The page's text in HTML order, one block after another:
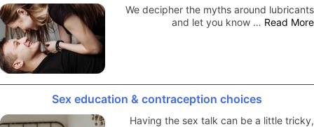
We decipher the myths around lubricants
and let you know … Read More
Sex education & contraception choices
Having the sex talk can be a little tricky,